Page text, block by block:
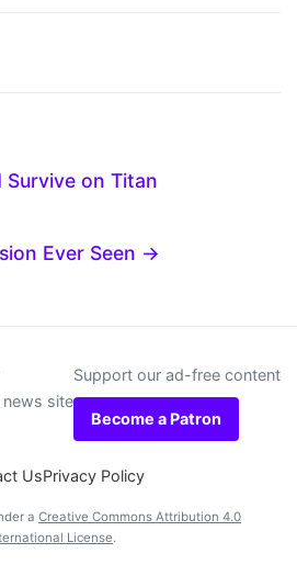
on Titan
Ever Seen →
site
Support our ad-free content
Become a Patron
UsPrivacy Policy
a Creative Commons Attribution 4.0
License.